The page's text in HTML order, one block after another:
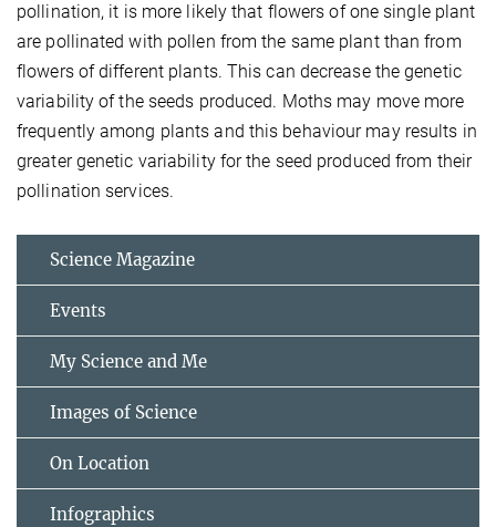
pollination, it is more likely that flowers of one single plant
are pollinated with pollen from the same plant than from
flowers of different plants. This can decrease the genetic
variability of the seeds produced. Moths may move more
frequently among plants and this behaviour may results in
greater genetic variability for the seed produced from their
pollination services.
Science Magazine
Events
My Science and Me
Images of Science
On Location
Infographics